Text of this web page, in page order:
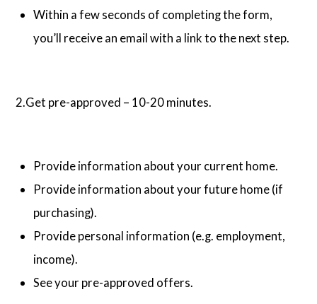
Within a few seconds of completing the form,
you’ll receive an email with a link to the next step.
2.Get pre-approved – 10-20 minutes.
Provide information about your current home.
Provide information about your future home (if
purchasing).
Provide personal information (e.g. employment,
income).
See your pre-approved offers.